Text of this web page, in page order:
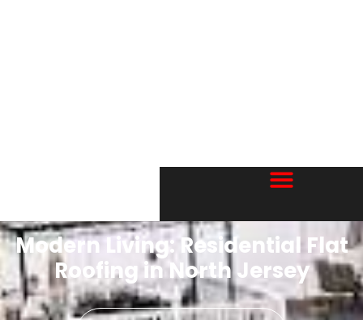
Modern Living: Residential Flat
Roofing in North Jersey